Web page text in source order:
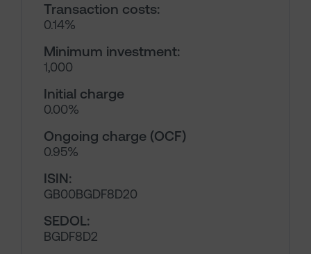
Transaction costs:
0.14%
Minimum investment:
1,000
Initial charge
0.00%
Ongoing charge (OCF)
0.95%
ISIN:
GB00BGDF8D20
SEDOL:
BGDF8D2